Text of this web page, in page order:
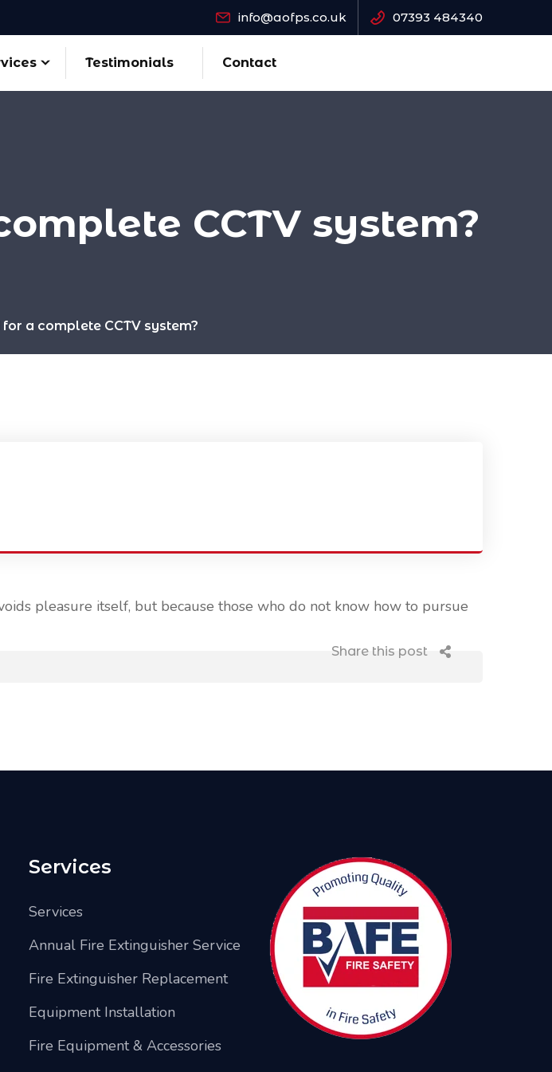
info@aofps.co.uk 07393 484340
Testimonials Contact
CCTV system?
a complete CCTV system?
pleasure itself, but because those who do not know how to pursue
Share this post
Services
Services
Annual Fire Extinguisher Service
Fire Extinguisher Replacement
Equipment Installation
Fire Equipment & Accessories